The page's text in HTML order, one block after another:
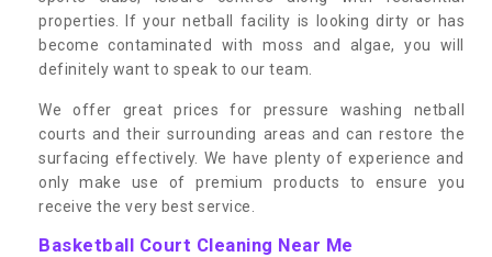
properties. If your netball facility is looking dirty or has
become contaminated with moss and algae, you will
definitely want to speak to our team.
We offer great prices for pressure washing netball
courts and their surrounding areas and can restore the
surfacing effectively. We have plenty of experience and
only make use of premium products to ensure you
receive the very best service.
Basketball Court Cleaning Near Me